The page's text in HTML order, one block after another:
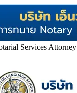
Services Attorney